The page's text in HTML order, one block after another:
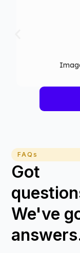
FAQs
Got
We've